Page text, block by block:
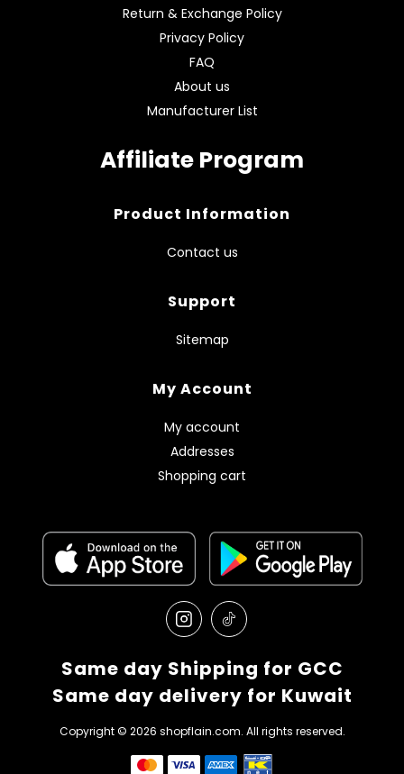
Return & Exchange Policy
Privacy Policy
FAQ
About us
Manufacturer List
Affiliate Program
Product Information
Contact us
Support
Sitemap
My Account
My account
Addresses
Shopping cart
Same day Shipping for GCC
Same day delivery for Kuwait
Copyright © 2026 shopflain.com. All rights reserved.